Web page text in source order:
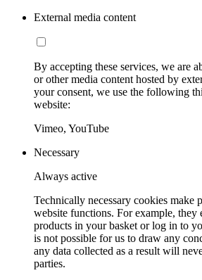
External media content
By accepting these services, we are
or other media content hosted by
your consent, we use the following
website:
Vimeo, YouTube
Necessary
Always active
Technically necessary cookies make
website functions. For example, they
products in your basket or log in to
is not possible for us to draw any
any data collected as a result will
parties.